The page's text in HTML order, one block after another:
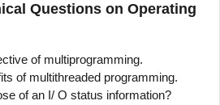
Questions on Operating
of multiprogramming.
of multithreaded programming.
of an I/ O status information?